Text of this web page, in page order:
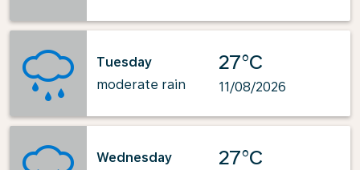
Tuesday
moderate rain
27°C
11/08/2026
Wednesday
27°C